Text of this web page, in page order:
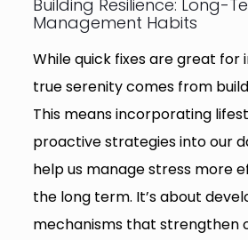
Building Resilience: Long-
Management Habits
While quick fixes are great for
true serenity comes from
This means incorporating
proactive strategies into our
help us manage stress more
the long term. It’s about
mechanisms that strengthen